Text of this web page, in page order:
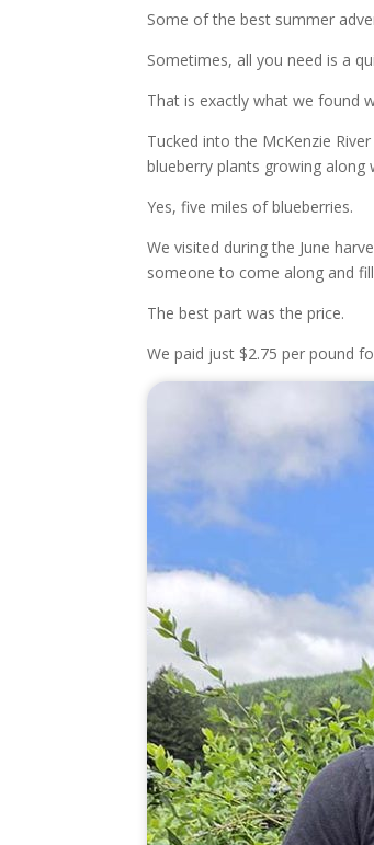
Some of the best summer
Sometimes, all you need is a
That is exactly what we found
Tucked into the McKenzie
blueberry plants growing
Yes, five miles of blueberries.
We visited during the June
someone to come along and
The best part was the price.
We paid just $2.75 per pound